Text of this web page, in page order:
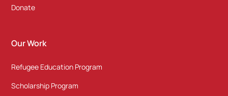
Donate
Our Work
Refugee Education Program
Scholarship Program